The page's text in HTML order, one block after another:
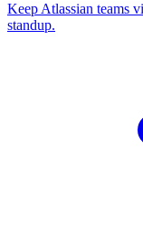
Keep Atlassian teams
standup.